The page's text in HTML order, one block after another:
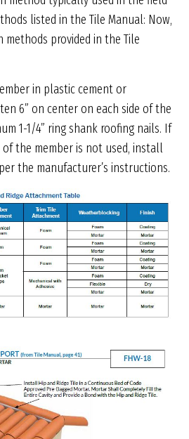
listed in the Tile Manual: Now,
provided in the Tile
in plastic cement or
6” on center on each side of the
1-1/4” ring shank roofing nails. If
the member is not used, install
the manufacturer’s instructions.